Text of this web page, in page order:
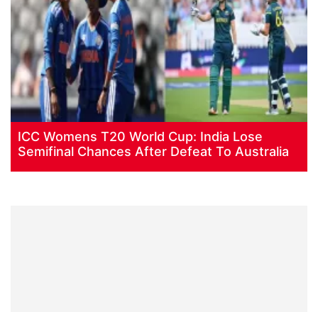
ICC Womens T20 World Cup: India Lose
Semifinal Chances After Defeat To Australia